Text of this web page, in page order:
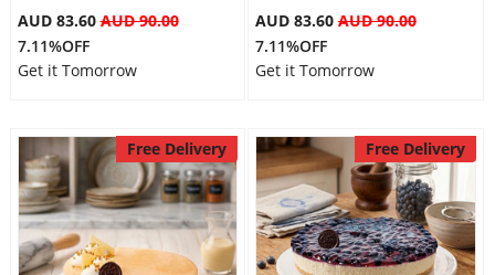
AUD 83.60AUD 90.00
7.11%OFF
Get it Tomorrow
AUD 83.60 AUD 90.00
7.11%OFF
Get it Tomorrow
Free Delivery Free Delivery